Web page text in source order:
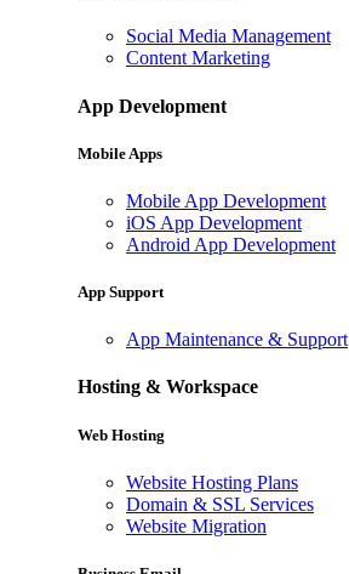
Social Media Management
Content Marketing
App Development
Mobile Apps
Mobile App Development
iOS App Development
Android App Development
App Support
App Maintenance & Support
Hosting & Workspace
Web Hosting
Website Hosting Plans
Domain & SSL Services
Website Migration